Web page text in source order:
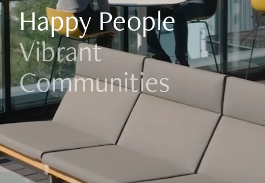
Happy People
Vibrant
Communities